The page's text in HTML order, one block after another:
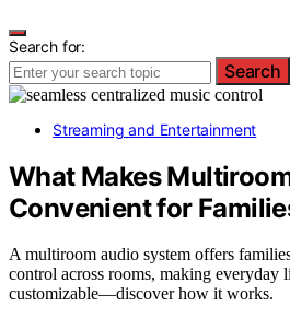
Search for:
Search
Streaming and Entertainment
What Makes
Convenient for
A multiroom audio system offers
control across rooms, making everyday
customizable—discover how it works.